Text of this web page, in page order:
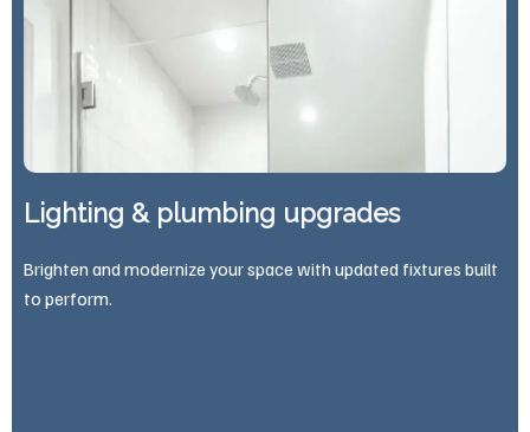
Lighting & plumbing upgrades
Brighten and modernize your space with updated fixtures built
to perform.